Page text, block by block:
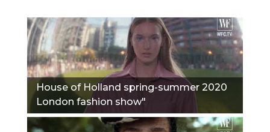
House of Holland spring-summer 2020
London fashion show"